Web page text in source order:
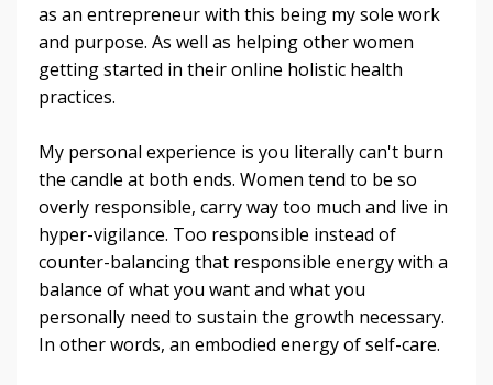
as an entrepreneur with this being my sole work
and purpose. As well as helping other women
getting started in their online holistic health
practices.
My personal experience is you literally can't burn
the candle at both ends. Women tend to be so
overly responsible, carry way too much and live in
hyper-vigilance. Too responsible instead of
counter-balancing that responsible energy with a
balance of what you want and what you
personally need to sustain the growth necessary.
In other words, an embodied energy of self-care.